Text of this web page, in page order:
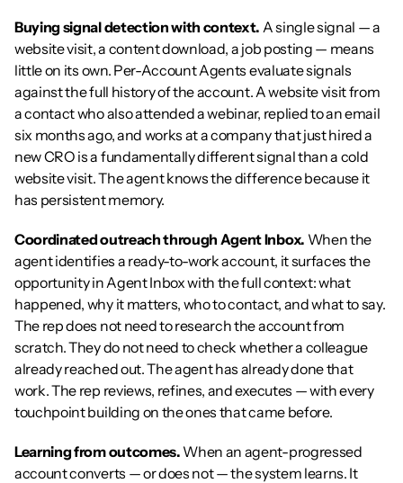
Buying signal detection with context. A single signal — a
website visit, a content download, a job posting — means
little on its own. Per-Account Agents evaluate signals
against the full history of the account. A website visit from
a contact who also attended a webinar, replied to an email
six months ago, and works at a company that just hired a
new CRO is a fundamentally different signal than a cold
website visit. The agent knows the difference because it
has persistent memory.
Coordinated outreach through Agent Inbox. When the
agent identifies a ready-to-work account, it surfaces the
opportunity in Agent Inbox with the full context: what
happened, why it matters, who to contact, and what to say.
The rep does not need to research the account from
scratch. They do not need to check whether a colleague
already reached out. The agent has already done that
work. The rep reviews, refines, and executes — with every
touchpoint building on the ones that came before.
Learning from outcomes. When an agent-progressed
account converts — or does not — the system learns. It